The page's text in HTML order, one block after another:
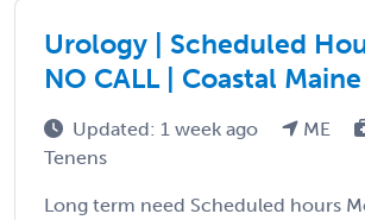
Urology | Scheduled
NO CALL | Coastal Maine
Updated: 1 week ago ME
Tenens
Long term need Scheduled hours